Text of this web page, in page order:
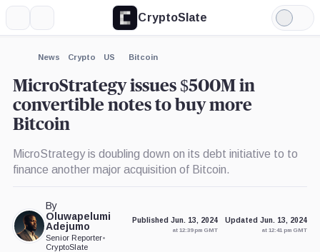
CryptoSlate
Light
Mode
News Crypto US Bitcoin
MicroStrategy issues $500M in
convertible notes to buy more
Bitcoin
MicroStrategy is doubling down on its debt initiative to to
finance another major acquisition of Bitcoin.
By
Oluwapelumi
Adejumo
Senior Reporter•
CryptoSlate
Published Jun. 13, 2024
at 12:39 pm GMT
Updated Jun. 13, 2024
at 12:41 pm GMT
Expand